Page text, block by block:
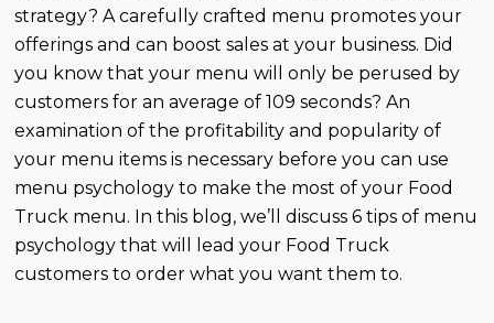
strategy? A carefully crafted menu promotes your
offerings and can boost sales at your business. Did
you know that your menu will only be perused by
customers for an average of 109 seconds? An
examination of the profitability and popularity of
your menu items is necessary before you can use
menu psychology to make the most of your Food
Truck menu. In this blog, we’ll discuss 6 tips of menu
psychology that will lead your Food Truck
customers to order what you want them to.